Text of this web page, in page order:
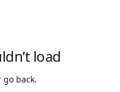
load
go back.